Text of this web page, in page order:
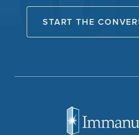
START THE